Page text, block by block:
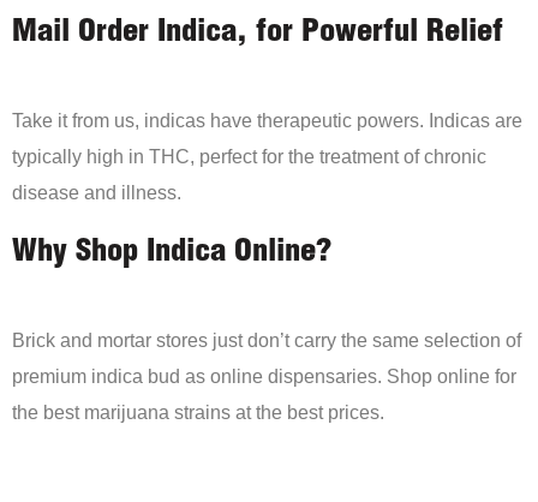
Mail Order Indica, for Powerful Relief
Take it from us, indicas have therapeutic powers. Indicas are
typically high in THC, perfect for the treatment of chronic
disease and illness.
Why Shop Indica Online?
Brick and mortar stores just don’t carry the same selection of
premium indica bud as online dispensaries. Shop online for
the best marijuana strains at the best prices.